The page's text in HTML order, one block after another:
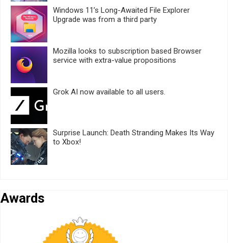
Windows 11’s Long-Awaited File Explorer
Upgrade was from a third party
Mozilla looks to subscription based Browser
service with extra-value propositions
Grok AI now available to all users.
Surprise Launch: Death Stranding Makes Its Way
to Xbox!
Awards